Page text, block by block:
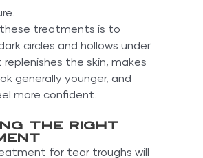
treatments is to
circles and hollows under
replenishes the skin, makes
generally younger, and
more confident.
the right
for tear troughs will